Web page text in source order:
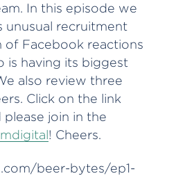
In this episode we
unusual recruitment
of Facebook reactions
is having its biggest
also review three
Click on the link
join in the
! Cheers.
beer-bytes/ep1-